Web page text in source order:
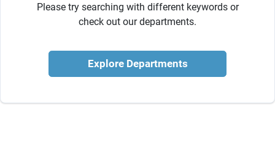
Please try searching with different keywords or
check out our departments.
Explore Departments